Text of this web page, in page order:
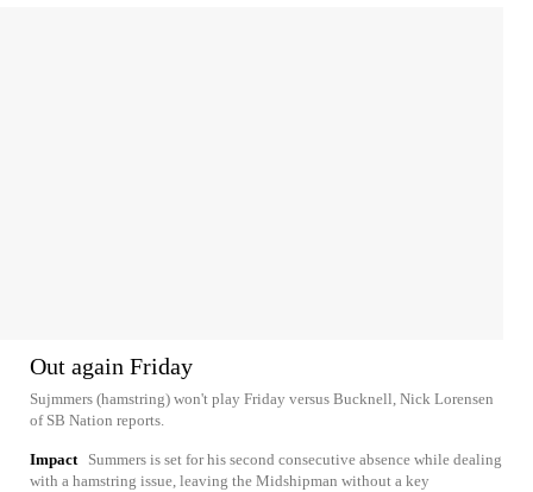
Out again Friday
Sujmmers (hamstring) won't play Friday versus Bucknell, Nick Lorensen
of SB Nation reports.
Impact
Summers is set for his second consecutive absence while dealing
with a hamstring issue, leaving the Midshipman without a key